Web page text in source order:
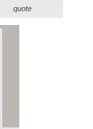
quote